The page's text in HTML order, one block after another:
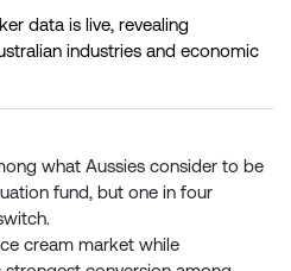
data is live, revealing
industries and economic
what Aussies consider to be
fund, but one in four
cream market while